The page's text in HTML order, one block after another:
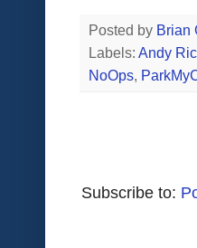
Posted by Brian
Labels: Andy
NoOps,
Subscribe to: